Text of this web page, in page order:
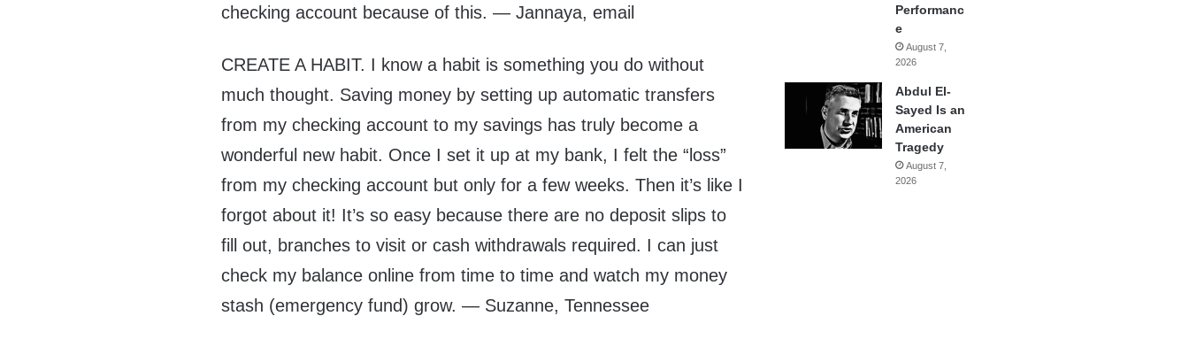
checking account because of this. — Jannaya, email
CREATE A HABIT. I know a habit is something you do without
much thought. Saving money by setting up automatic transfers
from my checking account to my savings has truly become a
wonderful new habit. Once I set it up at my bank, I felt the “loss”
from my checking account but only for a few weeks. Then it’s like I
forgot about it! It’s so easy because there are no deposit slips to
fill out, branches to visit or cash withdrawals required. I can just
check my balance online from time to time and watch my money
stash (emergency fund) grow. — Suzanne, Tennessee
Performanc
e
August 7,
2026
Abdul El-
Sayed Is an
American
Tragedy
August 7,
2026